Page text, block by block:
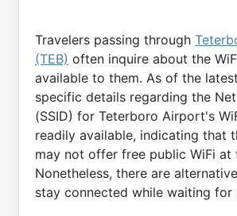
Travelers passing through
(TEB) often inquire about the
available to them. As of the
specific details regarding the
(SSID) for Teterboro Airport's
readily available, indicating that
may not offer free public WiFi at
Nonetheless, there are
stay connected while waiting for